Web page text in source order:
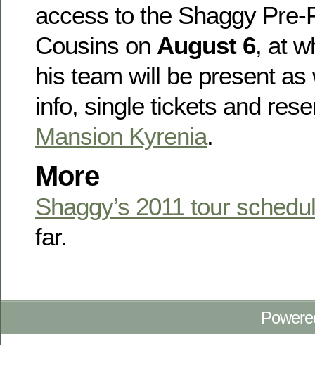
access to the Shaggy
Cousins on August 6, at
his team will be present as
info, single tickets and
Mansion Kyrenia.
More
Shaggy’s 2011 tour
far.